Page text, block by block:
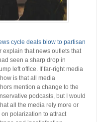
cycle deals blow to partisan
that news outlets that
seen a sharp drop in
left office. If far-right media
is that all media
mention a change to the
podcasts, but I would
all the media rely more or
polarization to attract